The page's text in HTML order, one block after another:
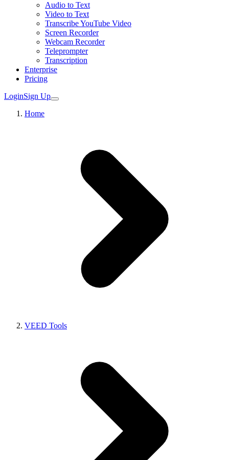
Audio to Text
Video to Text
Transcribe YouTube Video
Screen Recorder
Webcam Recorder
Teleprompter
Transcription
Enterprise
Pricing
LoginSign Up
Home
VEED Tools